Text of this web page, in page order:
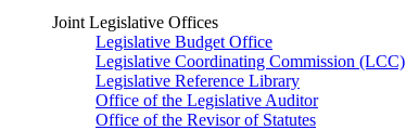
Joint Legislative Offices
Legislative Budget Office
Legislative Coordinating Commission (LCC)
Legislative Reference Library
Office of the Legislative Auditor
Office of the Revisor of Statutes